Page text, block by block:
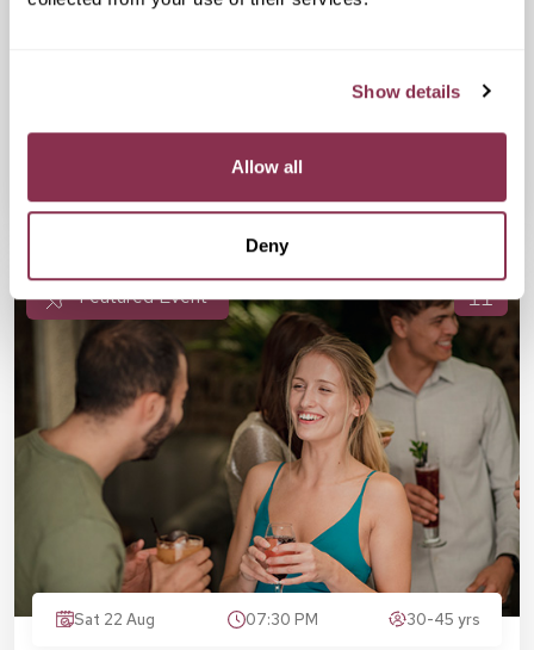
Show details
Allow all
Deny
The Happenstance, 10 Paternoster
Featured Event
Sat 22 Aug 07:30 PM 30-45 yrs